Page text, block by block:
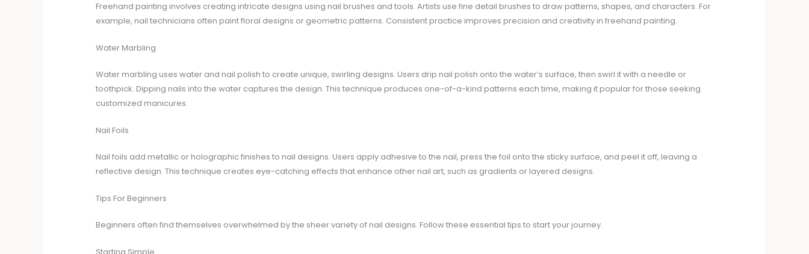
Freehand painting involves creating intricate designs using nail brushes and tools. Artists use fine detail brushes to draw patterns, shapes, and characters. For
example, nail technicians often paint floral designs or geometric patterns. Consistent practice improves precision and creativity in freehand painting.
Water Marbling
Water marbling uses water and nail polish to create unique, swirling designs. Users drip nail polish onto the water’s surface, then swirl it with a needle or
toothpick. Dipping nails into the water captures the design. This technique produces one-of-a-kind patterns each time, making it popular for those seeking
customized manicures.
Nail Foils
Nail foils add metallic or holographic finishes to nail designs. Users apply adhesive to the nail, press the foil onto the sticky surface, and peel it off, leaving a
reflective design. This technique creates eye-catching effects that enhance other nail art, such as gradients or layered designs.
Tips For Beginners
Beginners often find themselves overwhelmed by the sheer variety of nail designs. Follow these essential tips to start your journey.
Starting Simple